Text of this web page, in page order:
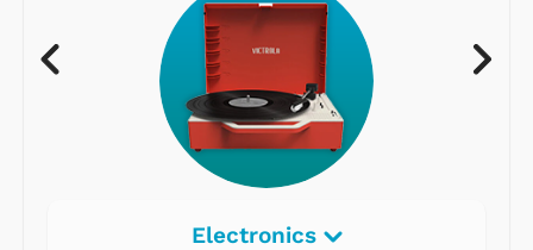
Electronics